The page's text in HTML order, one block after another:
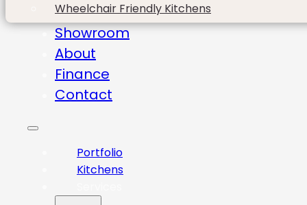
Wheelchair Friendly Kitchens
Showroom
About
Finance
Contact
Portfolio
Kitchens